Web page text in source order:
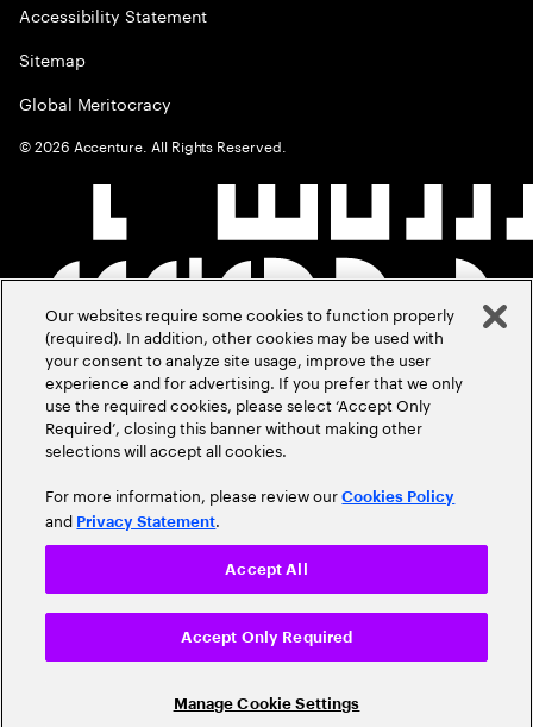
Accessibility Statement
Sitemap
Global Meritocracy
©2026 Accenture. All Rights Reserved.
Our websites require some cookies to function properly
(required). In addition, other cookies may be used with
your consent to analyze site usage, improve the user
experience and for advertising. If you prefer that we only
use the required cookies, please select ‘Accept Only
Required’, closing this banner without making other
selections will accept all cookies.
For more information, please review ourCookies Policy
and Privacy Statement.
Manage Cookie Settings
Accept Only Required
Accept All